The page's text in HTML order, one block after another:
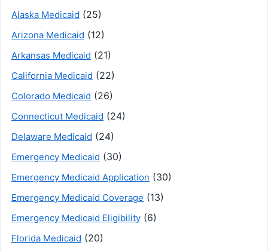
Alaska Medicaid (25)
Arizona Medicaid (12)
Arkansas Medicaid (21)
California Medicaid (22)
Colorado Medicaid (26)
Connecticut Medicaid (24)
Delaware Medicaid (24)
Emergency Medicaid (30)
Emergency Medicaid Application (30)
Emergency Medicaid Coverage (13)
Emergency Medicaid Eligibility (6)
Florida Medicaid (20)